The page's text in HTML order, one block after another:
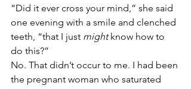
“Did it ever cross your mind,” she said
one evening with a smile and clenched
teeth, “that I just might know how to
do this?”
No. That didn’t occur to me. I had been
the pregnant woman who saturated